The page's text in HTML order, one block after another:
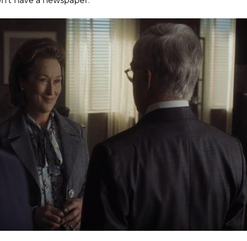
exposition of the ‘Pentagon Papers’ made available to The
one hand, she has to find a way to keep the newspaper
while on the other she needs to lock horns with her bullish
papers which hold the government accountable for
The winner list proves that it was the year of the
has threatened to take any newspaper to the
based on ‘government secrets’ which might result in the
public listing. She tells Bradlee at one point, “We can’t
have a newspaper.”